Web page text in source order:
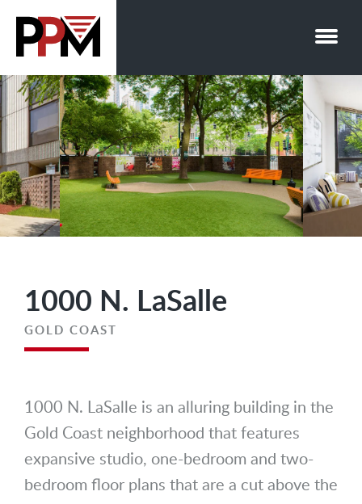
1000 N. LaSalle
GOLD COAST
1000 N. LaSalle is an alluring building in the
Gold Coast neighborhood that features
expansive studio, one-bedroom and two-
bedroom floor plans that are a cut above the